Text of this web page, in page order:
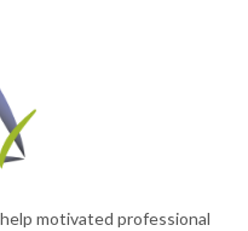
motivated professional